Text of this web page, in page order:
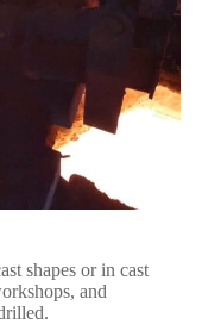
shapes or in cast
and